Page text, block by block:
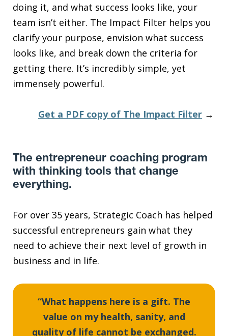
doing it, and what success looks like, your
team isn’t either. The Impact Filter helps you
clarify your purpose, envision what success
looks like, and break down the criteria for
getting there. It’s incredibly simple, yet
immensely powerful.
Get a PDF copy of The Impact Filter →
The entrepreneur coaching program
with thinking tools that change
everything.
For over 35 years, Strategic Coach has helped
successful entrepreneurs gain what they
need to achieve their next level of growth in
business and in life.
“What happens here is a gift. The
value on my health, sanity, and
quality of life cannot be exchanged.